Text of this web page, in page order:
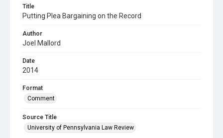
Title
Putting Plea Bargaining on the Record
Author
Joel Mallord
Date
2014
Format
Comment
Source Title
University of Pennsylvania Law Review